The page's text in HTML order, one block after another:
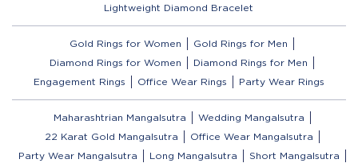
Lightweight Diamond Bracelet
Gold Rings for Women
Gold Rings for Men
Diamond Rings for Women
Diamond Rings for Men
Engagement Rings
Office Wear Rings Party Wear Rings
Maharashtrian Mangalsutra
Wedding Mangalsutra
22 Karat Gold Mangalsutra
Office Wear Mangalsutra
Party Wear Mangalsutra
Long Mangalsutra
Short Mangalsutra